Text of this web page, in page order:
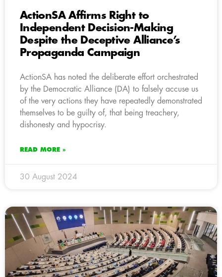
ActionSA Affirms Right to
Independent Decision-Making
Despite the Deceptive Alliance’s
Propaganda Campaign
ActionSA has noted the deliberate effort orchestrated
by the Democratic Alliance (DA) to falsely accuse us
of the very actions they have repeatedly demonstrated
themselves to be guilty of, that being treachery,
dishonesty and hypocrisy.
READ MORE »
30 August 2024